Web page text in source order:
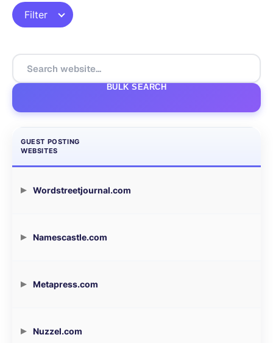
Filter
BULK SEARCH
GUEST POSTING
WEBSITES
Wordstreetjournal.com
Namescastle.com
Metapress.com
Nuzzel.com